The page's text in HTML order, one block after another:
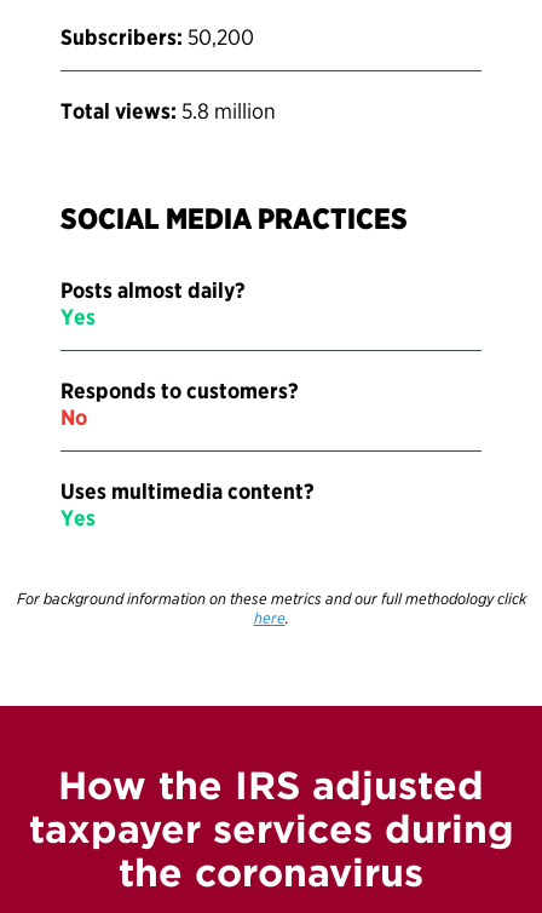
Subscribers: 50,200
Total views: 5.8 million
SOCIAL MEDIA PRACTICES
Posts almost daily?
Yes
Responds to customers?
No
Uses multimedia content?
Yes
For background information on these metrics and our full methodology click
here.
How the IRS adjusted
taxpayer services during
the coronavirus